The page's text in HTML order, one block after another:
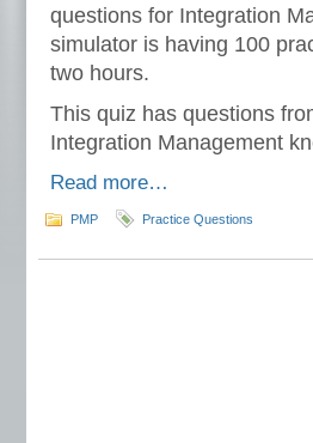
questions for Integration
simulator is having 100
two hours.
This quiz has questions
Integration Management
Read more…
PMP Practice Questions